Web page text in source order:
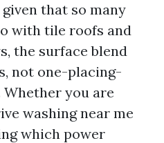
that so many
with tile roofs and
the surface blend
not one-placing-
you are
washing near me
which power